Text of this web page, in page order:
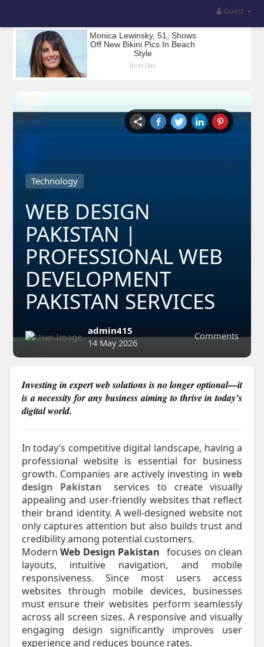
Guest
Technology
WEB DESIGN
PAKISTAN |
PROFESSIONAL WEB
DEVELOPMENT
PAKISTAN SERVICES
Comments
admin415
14 May 2026
Investing in expert web solutions is no longer optional—it
is a necessity for any business aiming to thrive in today’s
digital world.​
In today’s competitive digital landscape, having a
professional website is essential for business
growth. Companies are actively investing inweb
design Pakistan
services to create visually
appealing and user-friendly websites that reflect
their brand identity. A well-designed website not
only captures attention but also builds trust and
credibility among potential customers.
Modern Web Design Pakistan focuses on clean
layouts, intuitive navigation, and mobile
responsiveness. Since most users access
websites through mobile devices, businesses
must ensure their websites perform seamlessly
across all screen sizes. A responsive and visually
engaging design significantly improves user
experience and reduces bounce rates.